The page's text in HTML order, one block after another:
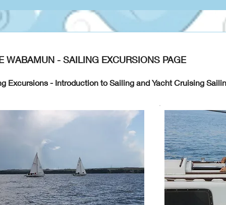
WABAMUN - SAILING EXCURSIONS PAGE
Excursions - Introduction to Sailing and Yacht Cruising